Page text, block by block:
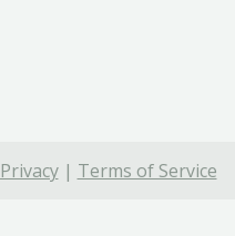
Privacy| Terms of Service